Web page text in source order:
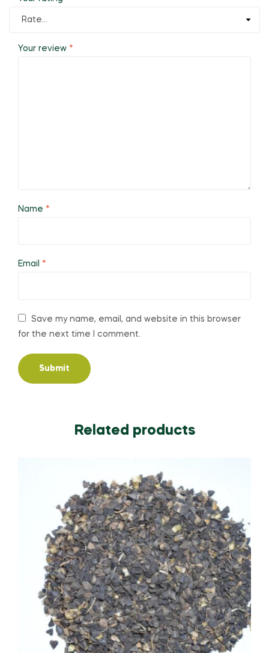
Your review *
Name *
Email *
Save my name, email, and website in this browser
for the next time I comment.
Related products